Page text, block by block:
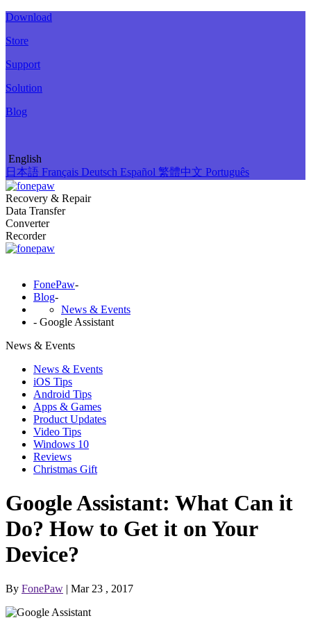
Download
Store
Support
Solution
Blog
English
日本語 Français Deutsch Español 繁體中文 Português
Recovery & Repair
Data Transfer
Converter
Recorder
FonePaw-
Blog-
News & Events
- Google Assistant
News & Events
News & Events
iOS Tips
Android Tips
Apps & Games
Product Updates
Video Tips
Windows 10
Reviews
Christmas Gift
Google Assistant: What Can it
Do? How to Get it on Your
Device?
By FonePaw | Mar 23 , 2017